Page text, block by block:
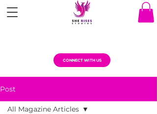
CONNECT WITH US
Post
All Magazine Articles